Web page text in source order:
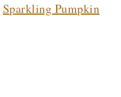
Sparkling Pumpkin